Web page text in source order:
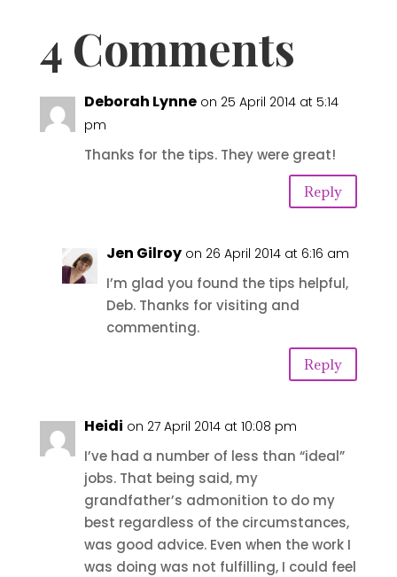
4 Comments
Deborah Lynne on 25 April 2014 at 5:14
pm
Thanks for the tips. They were great!
Reply
Jen Gilroy on 26 April 2014 at 6:16 am
I’m glad you found the tips helpful,
Deb. Thanks for visiting and
commenting.
Reply
Heidi on 27 April 2014 at 10:08 pm
I’ve had a number of less than “ideal”
jobs. That being said, my
grandfather’s admonition to do my
best regardless of the circumstances,
was good advice. Even when the work I
was doing was not fulfilling, I could feel